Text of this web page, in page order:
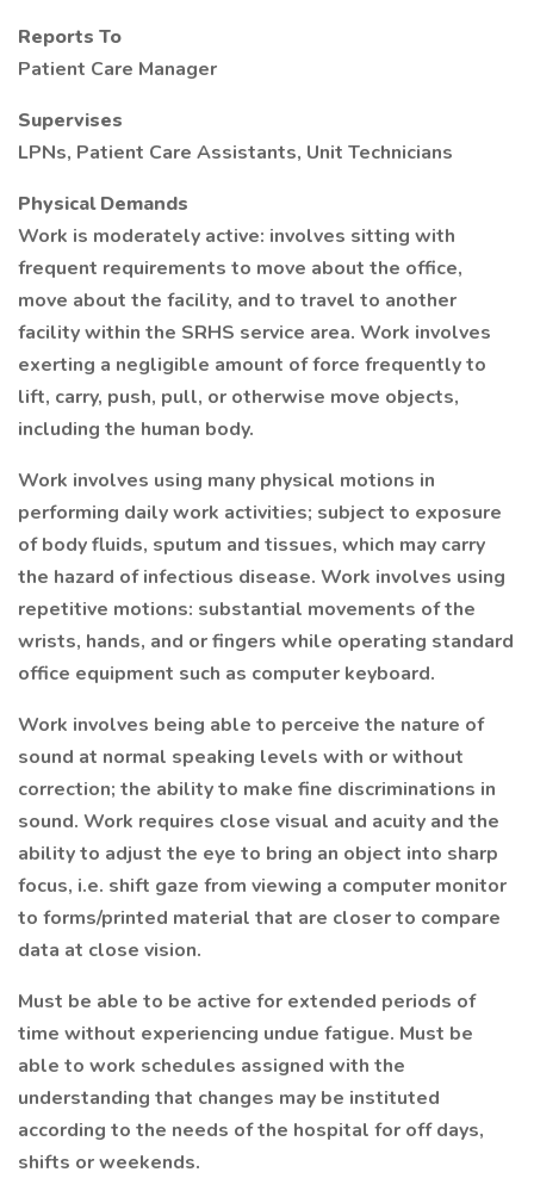
Reports To
Patient Care Manager
Supervises
LPNs, Patient Care Assistants, Unit Technicians
Physical Demands
Work is moderately active: involves sitting with
frequent requirements to move about the office,
move about the facility, and to travel to another
facility within the SRHS service area. Work involves
exerting a negligible amount of force frequently to
lift, carry, push, pull, or otherwise move objects,
including the human body.
Work involves using many physical motions in
performing daily work activities; subject to exposure
of body fluids, sputum and tissues, which may carry
the hazard of infectious disease. Work involves using
repetitive motions: substantial movements of the
wrists, hands, and or fingers while operating standard
office equipment such as computer keyboard.
Work involves being able to perceive the nature of
sound at normal speaking levels with or without
correction; the ability to make fine discriminations in
sound. Work requires close visual and acuity and the
ability to adjust the eye to bring an object into sharp
focus, i.e. shift gaze from viewing a computer monitor
to forms/printed material that are closer to compare
data at close vision.
Must be able to be active for extended periods of
time without experiencing undue fatigue. Must be
able to work schedules assigned with the
understanding that changes may be instituted
according to the needs of the hospital for off days,
shifts or weekends.